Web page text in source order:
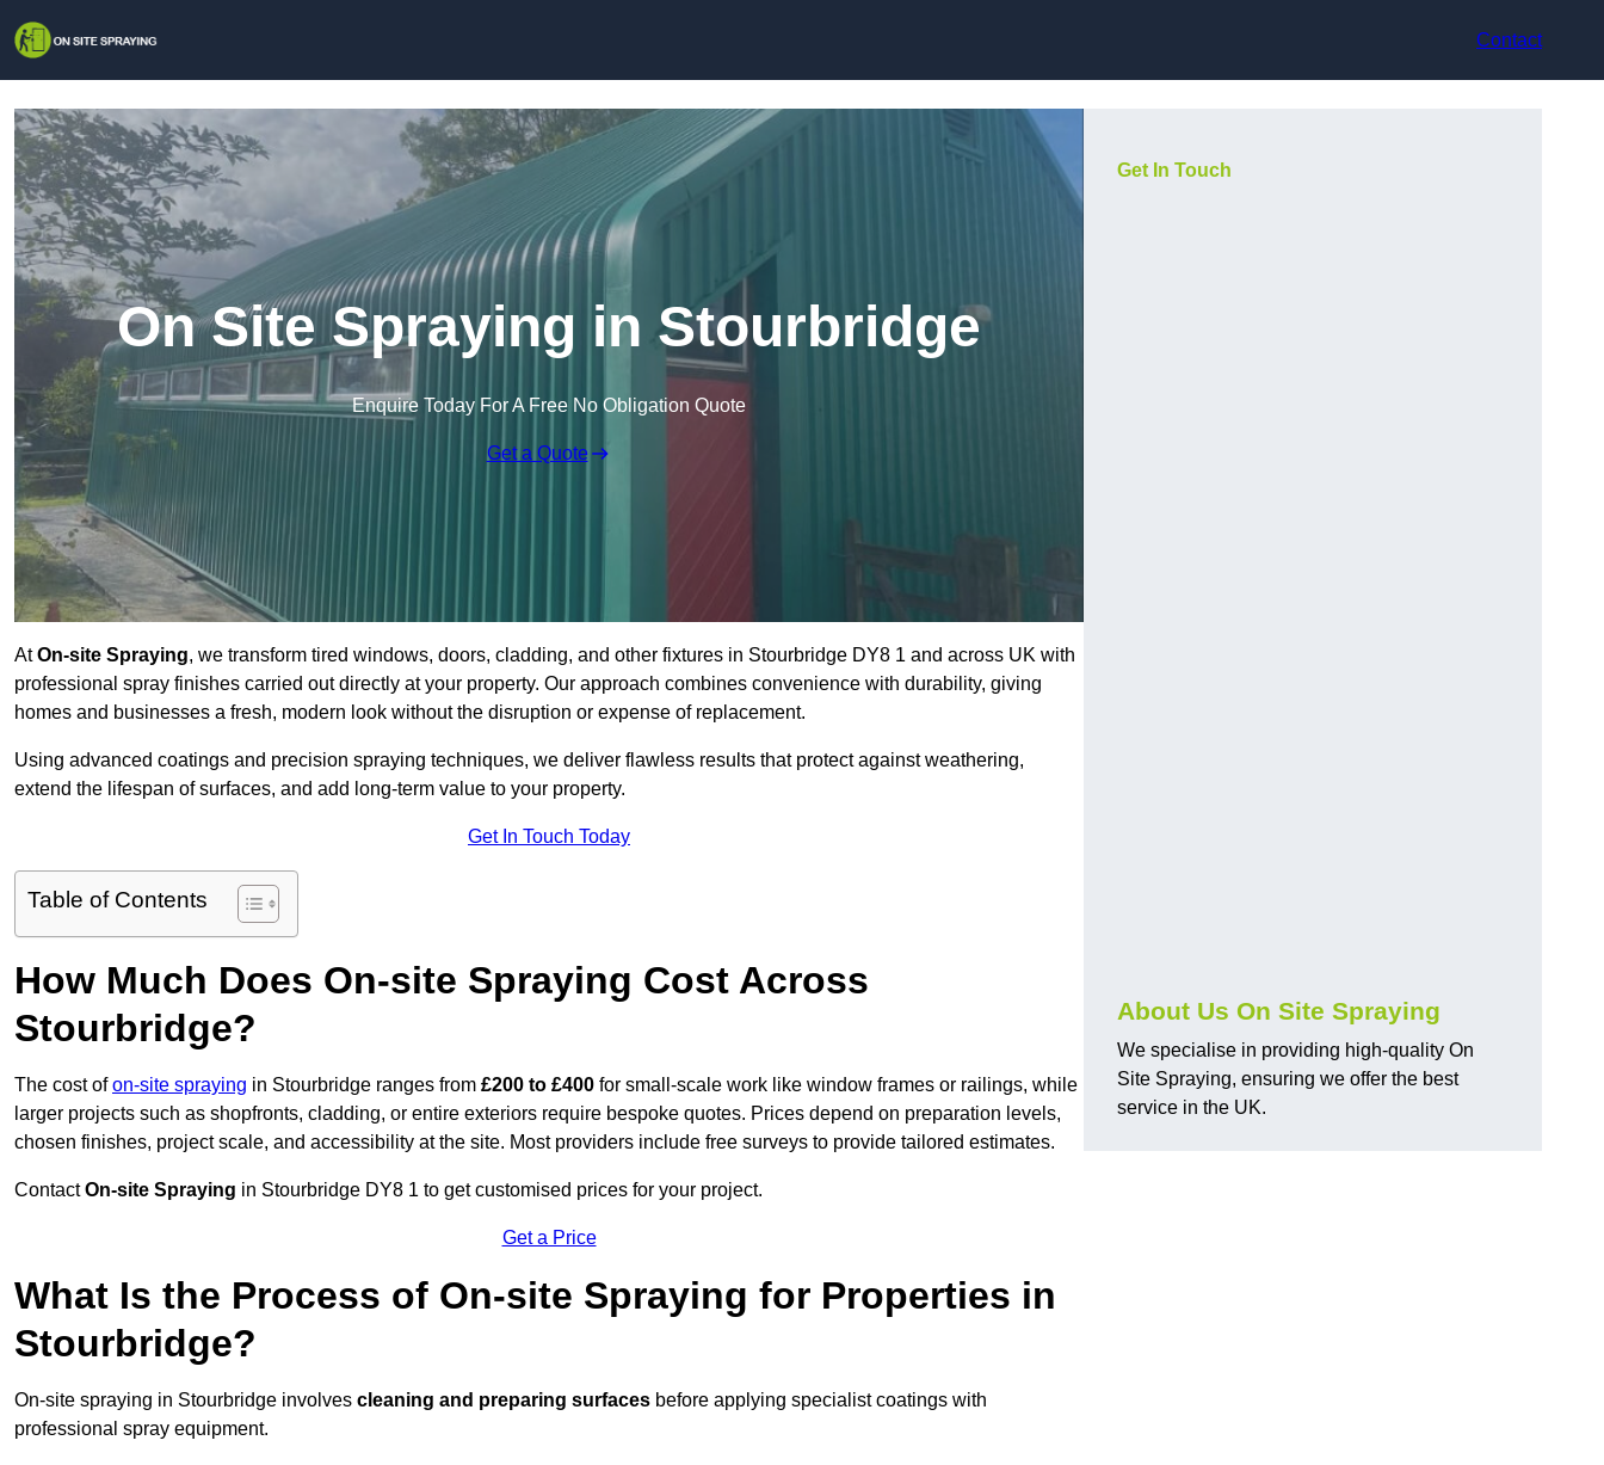
Contact
On Site Spraying in Stourbridge
Enquire Today For A Free No Obligation Quote
Get a Quote
AtOn-site Spraying, we transform tired windows, doors, cladding, and other fixtures in Stourbridge DY8 1 and across UK with
professional spray finishes carried out directly at your property. Our approach combines convenience with durability, giving
homes and businesses a fresh, modern look without the disruption or expense of replacement.
Using advanced coatings and precision spraying techniques, we deliver flawless results that protect against weathering,
extend the lifespan of surfaces, and add long-term value to your property.
Get In Touch Today
Table of Contents
How Much Does On-site Spraying Cost Across
Stourbridge?
The cost ofon-site spraying in Stourbridge ranges from £200 to £400 for small-scale work like window frames or railings, while
larger projects such as shopfronts, cladding, or entire exteriors require bespoke quotes. Prices depend on preparation levels,
chosen finishes, project scale, and accessibility at the site. Most providers include free surveys to provide tailored estimates.
ContactOn-site Spraying in Stourbridge DY8 1 to get customised prices for your project.
Get a Price
What Is the Process of On-site Spraying for Properties in
Stourbridge?
On-site spraying in Stourbridge involves cleaning and preparing surfaces before applying specialist coatings with
professional spray equipment.
Get In Touch
About Us On Site Spraying
We specialise in providing high-quality On
Site Spraying, ensuring we offer the best
service in the UK.